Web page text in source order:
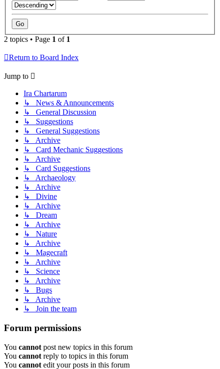
2 topics • Page 1 of 1
Return to Board Index
Jump to
Ira Chartarum
↳ News & Announcements
↳ General Discussion
↳ Suggestions
↳ General Suggestions
↳ Archive
↳ Card Mechanic Suggestions
↳ Archive
↳ Card Suggestions
↳ Archaeology
↳ Archive
↳ Divine
↳ Archive
↳ Dream
↳ Archive
↳ Nature
↳ Archive
↳ Magecraft
↳ Archive
↳ Science
↳ Archive
↳ Bugs
↳ Archive
↳ Join the team
Forum permissions
You cannot post new topics in this forum
You cannot reply to topics in this forum
You cannot edit your posts in this forum